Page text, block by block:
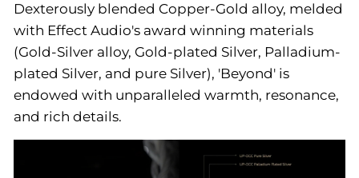
Dexterously blended Copper-Gold alloy, melded
with Effect Audio's award winning materials
(Gold-Silver alloy, Gold-plated Silver, Palladium-
plated Silver, and pure Silver), 'Beyond' is
endowed with unparalleled warmth, resonance,
and rich details.